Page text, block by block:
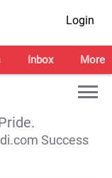
Login
Inbox More
Success